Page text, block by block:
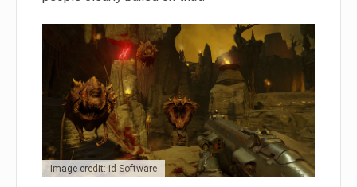
Image credit: id Software